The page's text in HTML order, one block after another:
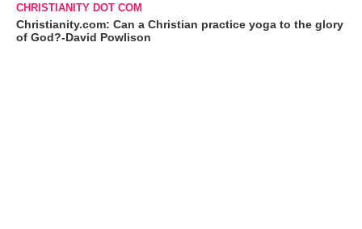
CHRISTIANITY DOT COM
Christianity.com: Can a Christian practice yoga to the glory
of God?-David Powlison